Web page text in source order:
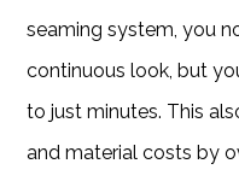
seaming system, you
continuous look, but
to just minutes. This
and material costs by